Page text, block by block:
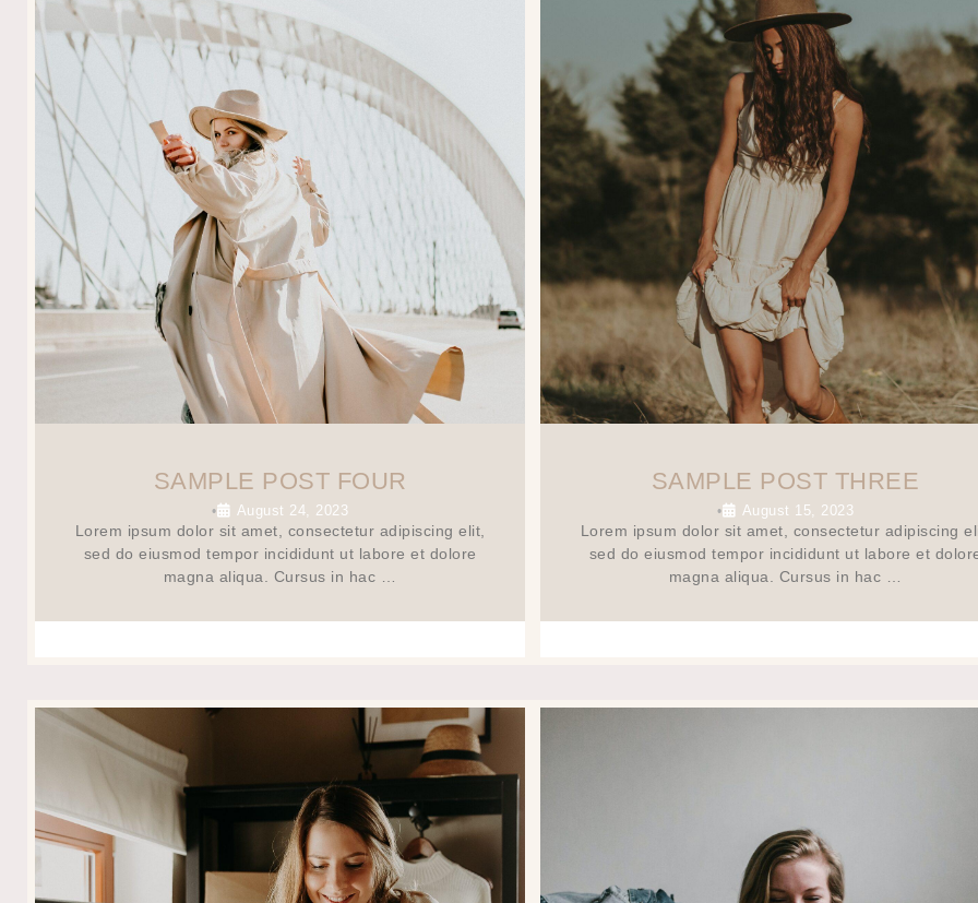
SAMPLE POST FOUR
• August 24, 2023
Lorem ipsum dolor sit amet, consectetur adipiscing elit,
sed do eiusmod tempor incididunt ut labore et dolore
magna aliqua. Cursus in hac …
SAMPLE POST THREE
• August 15, 2023
Lorem ipsum dolor sit amet, consectetur adipiscing
sed do eiusmod tempor incididunt ut labore et
magna aliqua. Cursus in hac …